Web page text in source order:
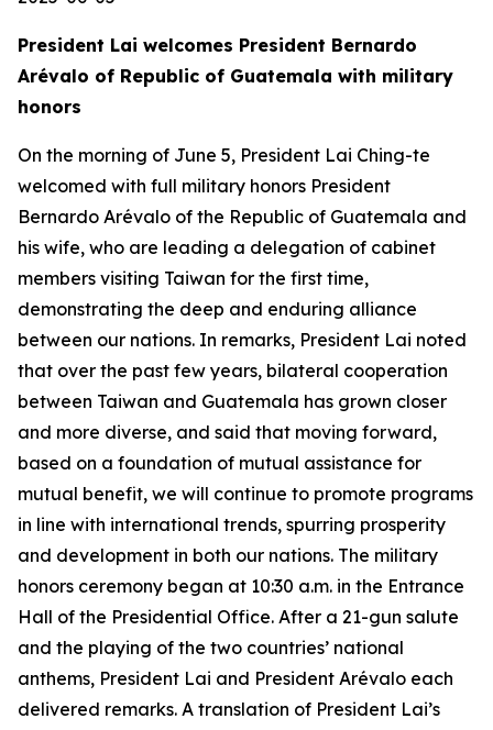
President Lai welcomes President Bernardo
Arévalo of Republic of Guatemala with military
honors
On the morning of June 5, President Lai Ching-te
welcomed with full military honors President
Bernardo Arévalo of the Republic of Guatemala and
his wife, who are leading a delegation of cabinet
members visiting Taiwan for the first time,
demonstrating the deep and enduring alliance
between our nations. In remarks, President Lai noted
that over the past few years, bilateral cooperation
between Taiwan and Guatemala has grown closer
and more diverse, and said that moving forward,
based on a foundation of mutual assistance for
mutual benefit, we will continue to promote programs
in line with international trends, spurring prosperity
and development in both our nations. The military
honors ceremony began at 10:30 a.m. in the Entrance
Hall of the Presidential Office. After a 21-gun salute
and the playing of the two countries’ national
anthems, President Lai and President Arévalo each
delivered remarks. A translation of President Lai’s